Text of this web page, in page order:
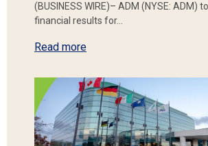
(BUSINESS WIRE)– ADM (NYSE: ADM)
financial results for…
Read more